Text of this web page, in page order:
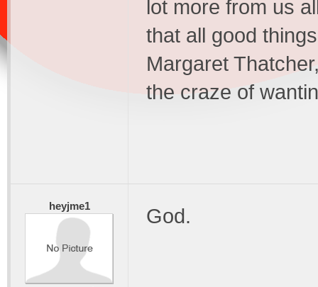
lot more from us
that all good
Margaret
the craze of
heyjme1 God.